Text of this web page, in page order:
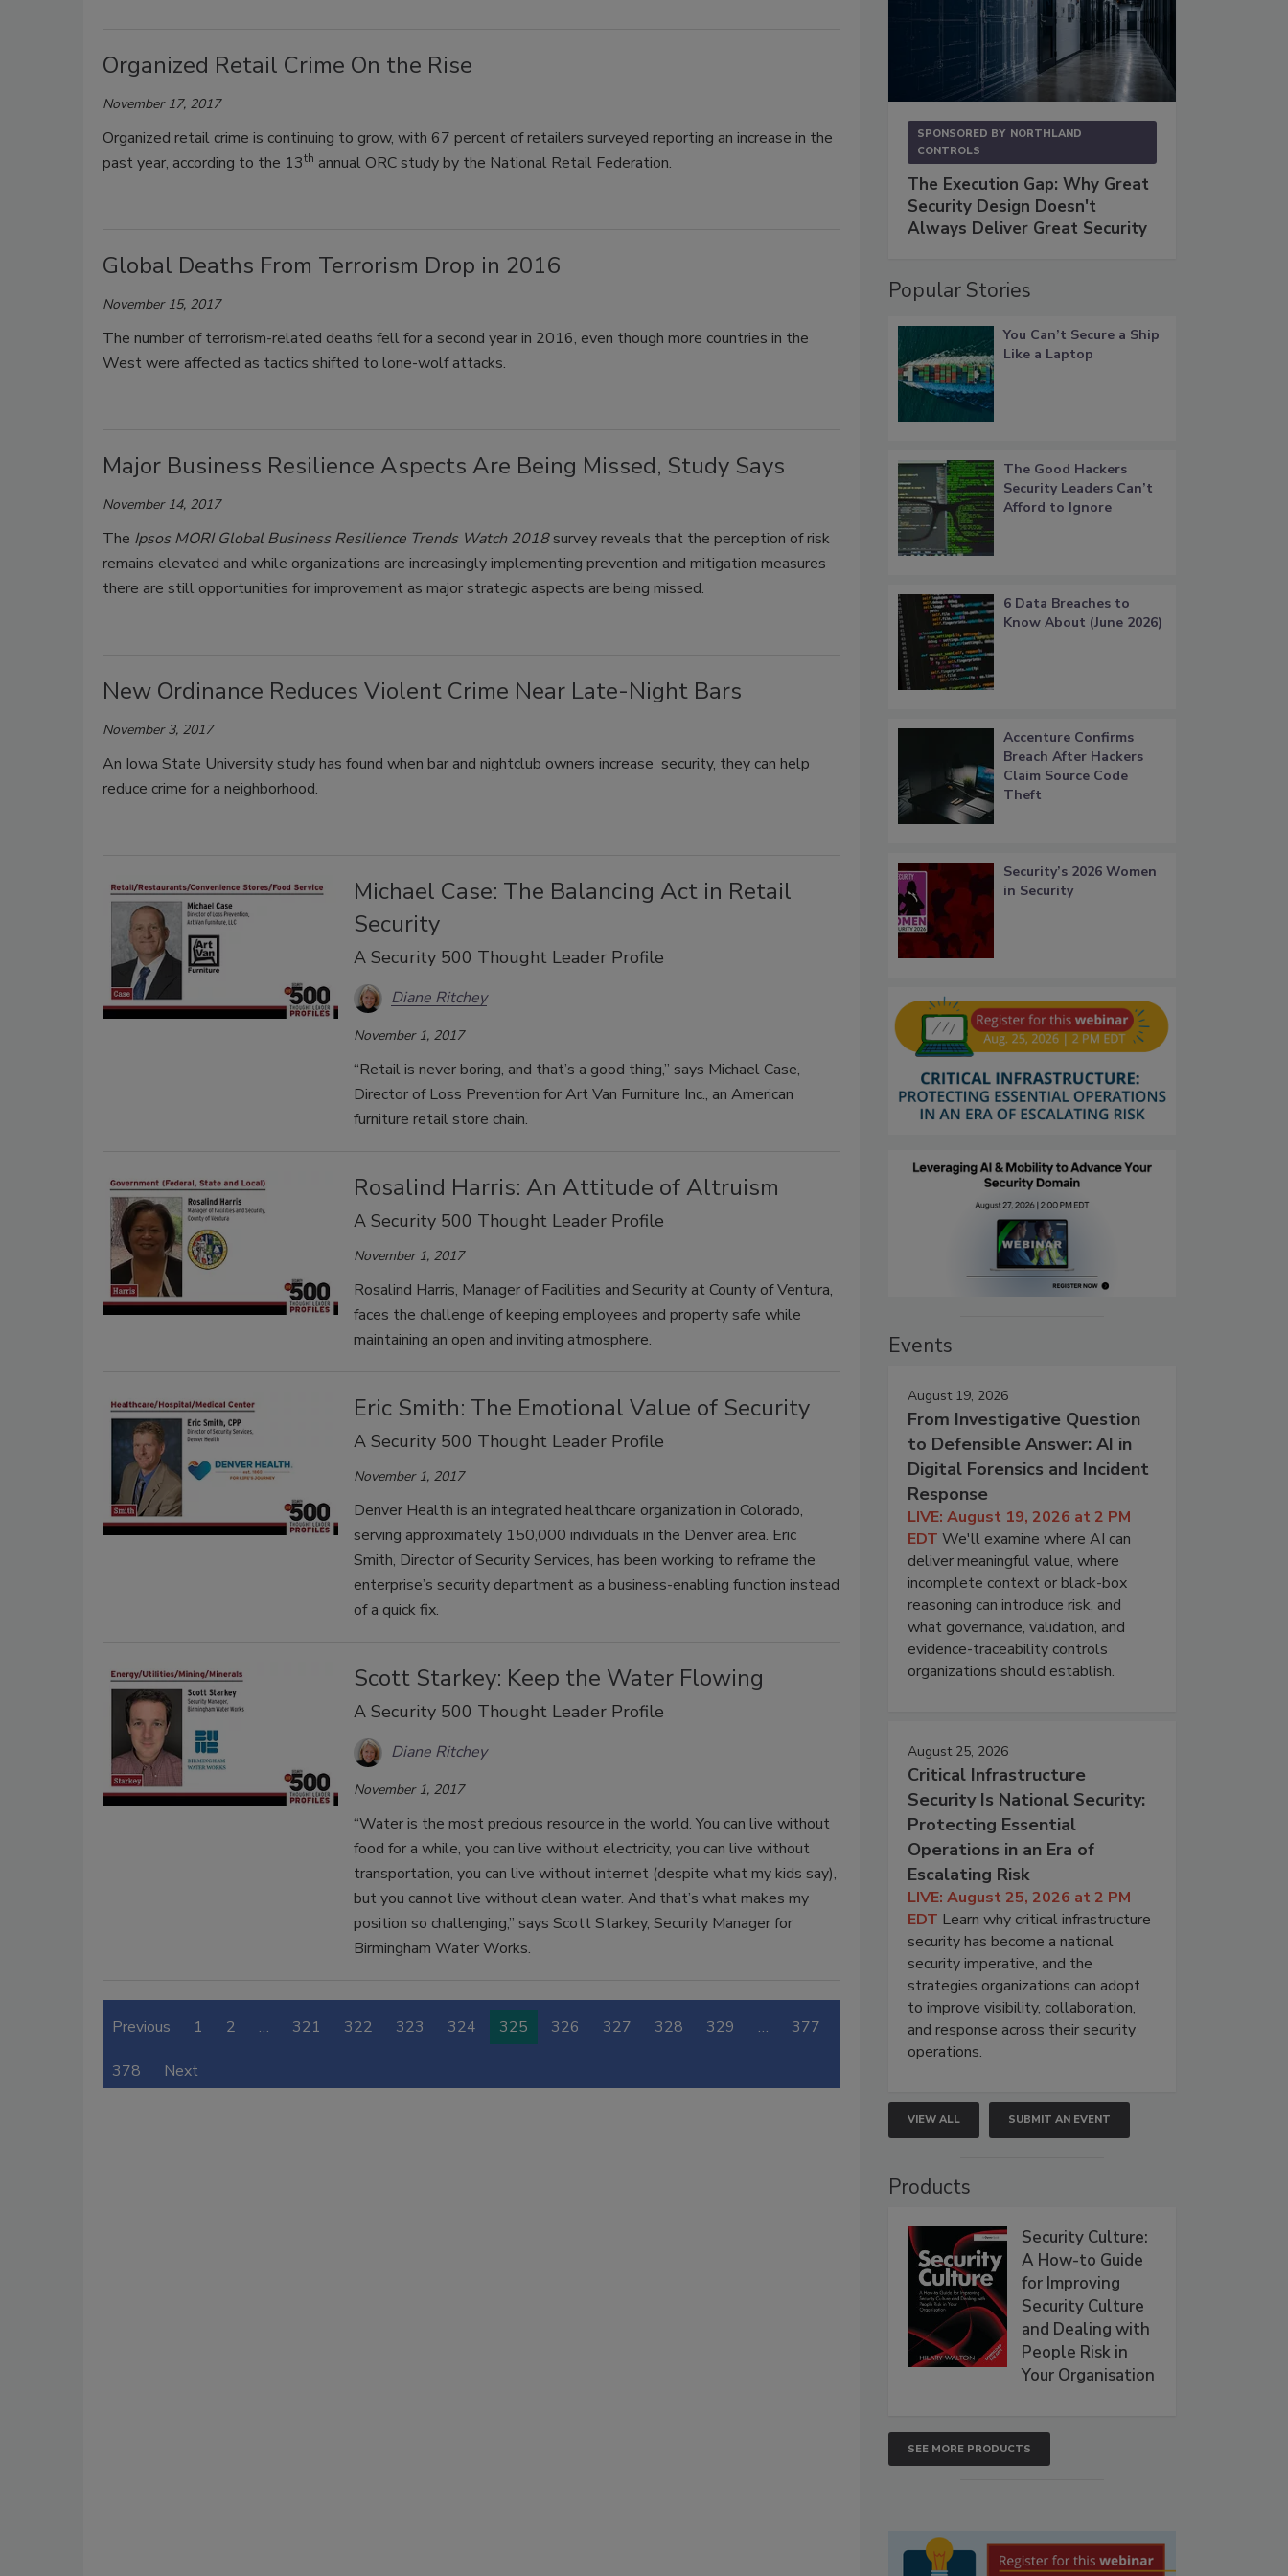
Organized Retail Crime On the Rise
November 17, 2017
Organized retail crime is continuing to grow, with 67 percent of retailers surveyed reporting an increase in the
past year, according to the 13th annual ORC study by the National Retail Federation.
Global Deaths From Terrorism Drop in 2016
November 15, 2017
The number of terrorism-related deaths fell for a second year in 2016, even though more countries in the
West were affected as tactics shifted to lone-wolf attacks.
Major Business Resilience Aspects Are Being Missed, Study Says
November 14, 2017
The Ipsos MORI Global Business Resilience Trends Watch 2018survey reveals that the perception of risk
remains elevated and while organizations are increasingly implementing prevention and mitigation measures
there are still opportunities for improvement as major strategic aspects are being missed.
New Ordinance Reduces Violent Crime Near Late-Night Bars
November 3, 2017
An Iowa State University study has found when bar and nightclub owners increase security, they can help
reduce crime for a neighborhood.
Michael Case: The Balancing Act in Retail
Security
A Security 500 Thought Leader Profile
Diane Ritchey
November 1, 2017
“Retail is never boring, and that’s a good thing,” says Michael Case,
Director of Loss Prevention for Art Van Furniture Inc., an American
furniture retail store chain.
Rosalind Harris: An Attitude of Altruism
A Security 500 Thought Leader Profile
November 1, 2017
Rosalind Harris, Manager of Facilities and Security at County of Ventura,
faces the challenge of keeping employees and property safe while
maintaining an open and inviting atmosphere.
Eric Smith: The Emotional Value of Security
A Security 500 Thought Leader Profile
November 1, 2017
Denver Health is an integrated healthcare organization in Colorado,
serving approximately 150,000 individuals in the Denver area. Eric
Smith, Director of Security Services, has been working to reframe the
enterprise’s security department as a business-enabling function instead
of a quick fix.
Scott Starkey: Keep the Water Flowing
A Security 500 Thought Leader Profile
Diane Ritchey
November 1, 2017
“Water is the most precious resource in the world. You can live without
food for a while, you can live without electricity, you can live without
transportation, you can live without internet (despite what my kids say),
but you cannot live without clean water. And that’s what makes my
position so challenging,” says Scott Starkey, Security Manager for
Birmingham Water Works.
Previous 1 2 … 321 322 323 324 325 326 327 328 329 … 377
378 Next
SPONSORED BY NORTHLAND
CONTROLS
The Execution Gap: Why Great
Security Design Doesn't
Always Deliver Great Security
Popular Stories
You Can’t Secure a Ship
Like a Laptop
The Good Hackers
Security Leaders Can’t
Afford to Ignore
6 Data Breaches to
Know About (June 2026)
Accenture Confirms
Breach After Hackers
Claim Source Code
Theft
Security’s 2026 Women
in Security
Events
August 19, 2026
From Investigative Question
to Defensible Answer: AI in
Digital Forensics and Incident
Response
LIVE: August 19, 2026 at 2 PM
EDT We'll examine where AI can
deliver meaningful value, where
incomplete context or black-box
reasoning can introduce risk, and
what governance, validation, and
evidence-traceability controls
organizations should establish.
August 25, 2026
Critical Infrastructure
Security Is National Security:
Protecting Essential
Operations in an Era of
Escalating Risk
LIVE: August 25, 2026 at 2 PM
EDT Learn why critical infrastructure
security has become a national
security imperative, and the
strategies organizations can adopt
to improve visibility, collaboration,
and response across their security
operations.
VIEW ALL SUBMIT AN EVENT
Products
Security Culture:
A How-to Guide
for Improving
Security Culture
and Dealing with
People Risk in
Your Organisation
SEE MORE PRODUCTS